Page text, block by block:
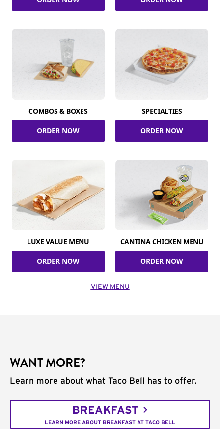
COMBOS & BOXES
ORDER NOW
SPECIALTIES
ORDER NOW
LUXE VALUE MENU
ORDER NOW
CANTINA CHICKEN MENU
ORDER NOW
VIEW MENU
WANT MORE?
Learn more about what Taco Bell has to offer.
BREAKFAST
LEARN MORE ABOUT BREAKFAST AT TACO BELL